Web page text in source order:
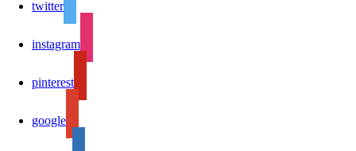
twitter
instagram
pinterest
google